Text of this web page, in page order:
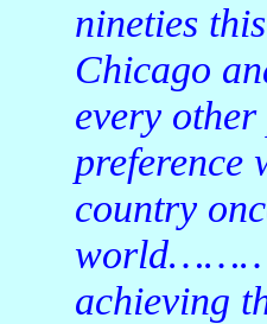
nineties
Chicago
every
preference
country
achieving